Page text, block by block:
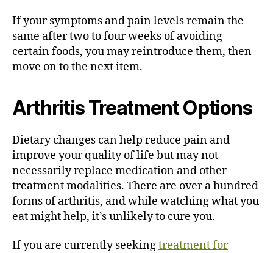
If your symptoms and pain levels remain the
same after two to four weeks of avoiding
certain foods, you may reintroduce them, then
move on to the next item.
Arthritis Treatment Options
Dietary changes can help reduce pain and
improve your quality of life but may not
necessarily replace medication and other
treatment modalities. There are over a hundred
forms of arthritis, and while watching what you
eat might help, it’s unlikely to cure you.
If you are currently seekingtreatment for